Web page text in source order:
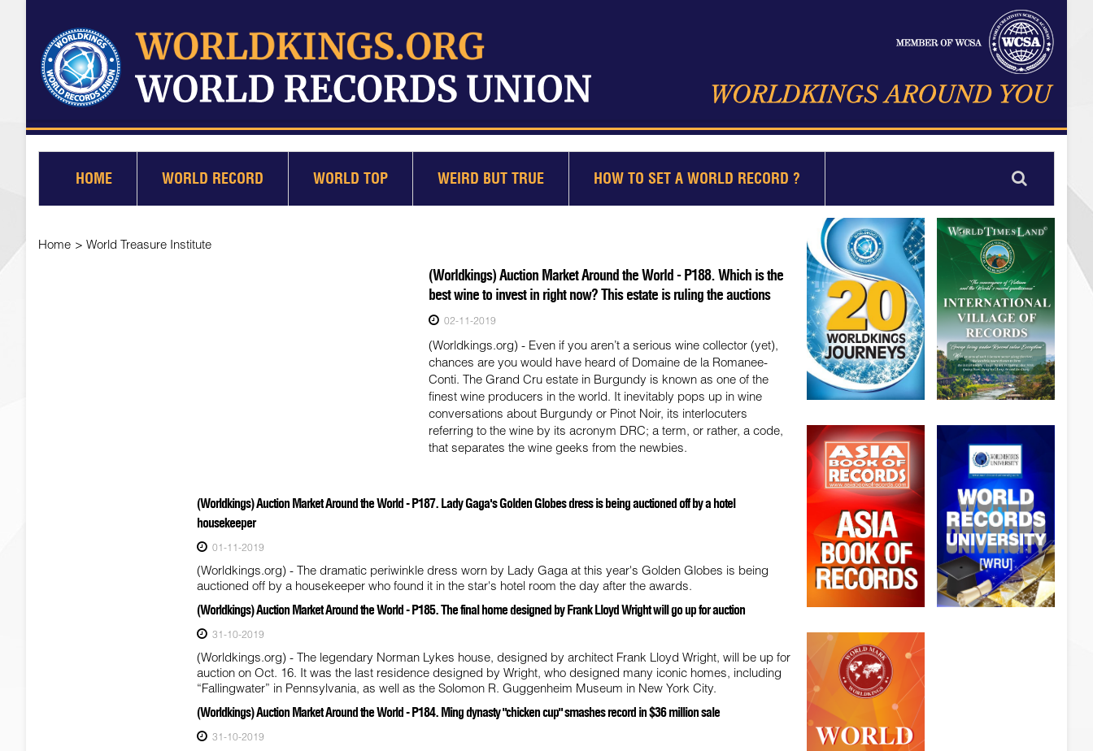
HOME WORLD RECORD WORLD TOP WEIRD BUT TRUE HOW TO SET A WORLD RECORD ?
Home > World Treasure Institute
(Worldkings) Auction Market Around the World - P188. Which is the
best wine to invest in right now? This estate is ruling the auctions
02-11-2019
(Worldkings.org) - Even if you aren’t a serious wine collector (yet),
chances are you would have heard of Domaine de la Romanee-
Conti. The Grand Cru estate in Burgundy is known as one of the
finest wine producers in the world. It inevitably pops up in wine
conversations about Burgundy or Pinot Noir, its interlocuters
referring to the wine by its acronym DRC; a term, or rather, a code,
that separates the wine geeks from the newbies.
(Worldkings) Auction Market Around the World - P187. Lady Gaga's Golden Globes dress is being auctioned off by a hotel
housekeeper
01-11-2019
(Worldkings.org) - The dramatic periwinkle dress worn by Lady Gaga at this year's Golden Globes is being
auctioned off by a housekeeper who found it in the star's hotel room the day after the awards.
(Worldkings) Auction Market Around the World - P185. The final home designed by Frank Lloyd Wright will go up for auction
31-10-2019
(Worldkings.org) - The legendary Norman Lykes house, designed by architect Frank Lloyd Wright, will be up for
auction on Oct. 16. It was the last residence designed by Wright, who designed many iconic homes, including
“Fallingwater” in Pennsylvania, as well as the Solomon R. Guggenheim Museum in New York City.
(Worldkings) Auction Market Around the World - P184. Ming dynasty "chicken cup" smashes record in $36 million sale
31-10-2019